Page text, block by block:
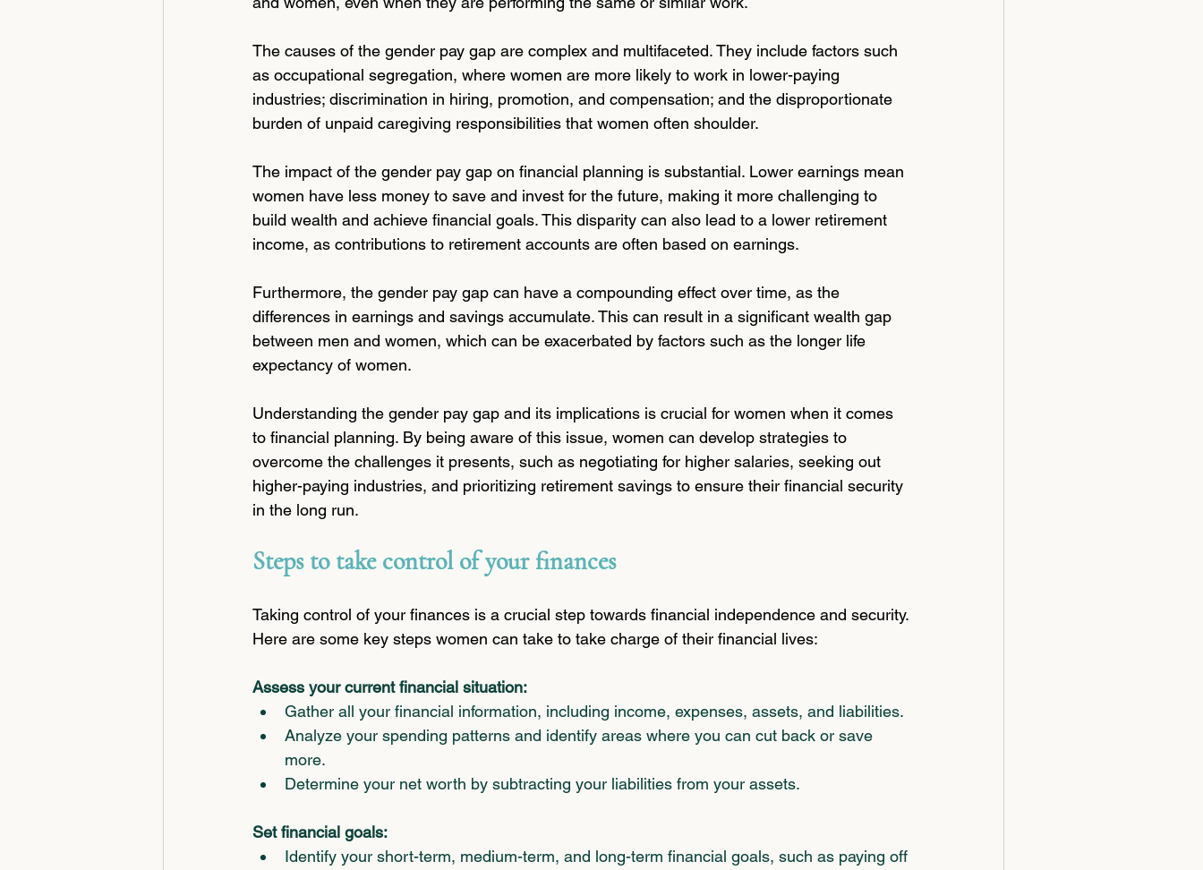
The causes of the gender pay gap are complex and multifaceted. They include factors such
as occupational segregation, where women are more likely to work in lower-paying
industries; discrimination in hiring, promotion, and compensation; and the disproportionate
burden of unpaid caregiving responsibilities that women often shoulder.
The impact of the gender pay gap on financial planning is substantial. Lower earnings mean
women have less money to save and invest for the future, making it more challenging to
build wealth and achieve financial goals. This disparity can also lead to a lower retirement
income, as contributions to retirement accounts are often based on earnings.
Furthermore, the gender pay gap can have a compounding effect over time, as the
differences in earnings and savings accumulate. This can result in a significant wealth gap
between men and women, which can be exacerbated by factors such as the longer life
expectancy of women.
Understanding the gender pay gap and its implications is crucial for women when it comes
to financial planning. By being aware of this issue, women can develop strategies to
overcome the challenges it presents, such as negotiating for higher salaries, seeking out
higher-paying industries, and prioritizing retirement savings to ensure their financial security
in the long run.
Steps to take control of your finances
Taking control of your finances is a crucial step towards financial independence and security.
Here are some key steps women can take to take charge of their financial lives:
Assess your current financial situation:
Gather all your financial information, including income, expenses, assets, and liabilities.
Analyze your spending patterns and identify areas where you can cut back or save
more.
Determine your net worth by subtracting your liabilities from your assets.
Set financial goals:
Identify your short-term, medium-term, and long-term financial goals, such as paying off